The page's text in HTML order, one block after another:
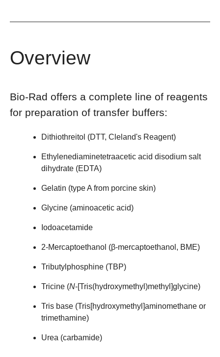
Overview
Bio-Rad offers a complete line of reagents
for preparation of transfer buffers:
Dithiothreitol (DTT, Cleland's Reagent)
Ethylenediaminetetraacetic acid disodium salt
dihydrate (EDTA)
Gelatin (type A from porcine skin)
Glycine (aminoacetic acid)
Iodoacetamide
2-Mercaptoethanol (β-mercaptoethanol, BME)
Tributylphosphine (TBP)
Tricine (N-[Tris(hydroxymethyl)methyl]glycine)
Tris base (Tris[hydroxymethyl]aminomethane or
trimethamine)
Urea (carbamide)